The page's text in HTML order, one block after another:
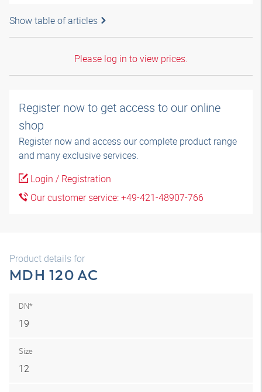
Show table of articles
Please log in to view prices.
Register now to get access to our online
shop
Register now and access our complete product range
and many exclusive services.
Login / Registration
Our customer service: +49-421-48907-766
Product details for
MDH 120 AC
DN*
19
Size
12